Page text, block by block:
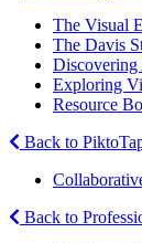
The Visual
The Davis
Exploring
Resource
Back to
Back to